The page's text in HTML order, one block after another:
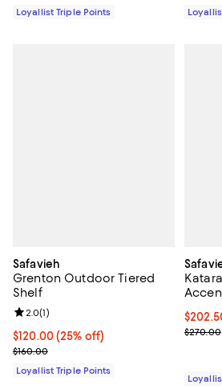
Loyallist Triple Points
Safavieh
Grenton Outdoor Tiered
Shelf
Current price $120.00; 25% off;
$120.00(25% off)
Previous price $160.00
$160.00
Review rating: 2.0 out of 5; 1 reviews;
2.0(1)
Loyallist Triple Points
$270.00